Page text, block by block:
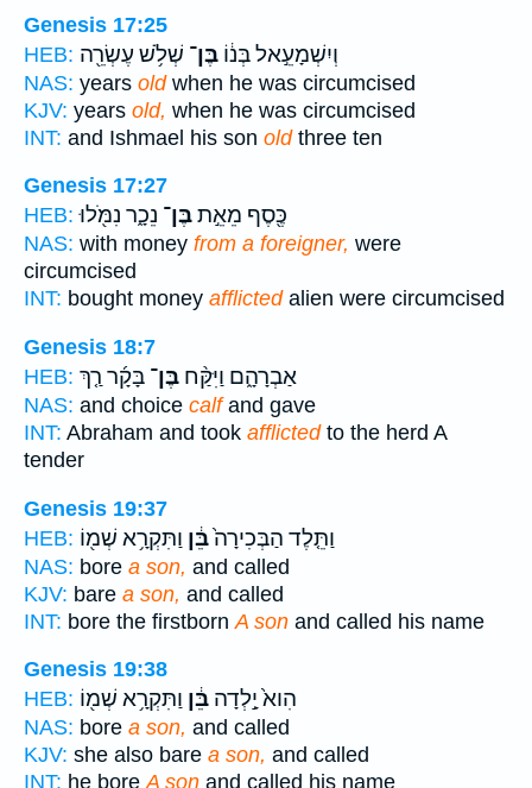
Genesis 17:25
HEB:
וְיִשְׁמָעֵ֣אל בְּנ֔וֹ בֶּן־ שְׁלֹ֥שׁ עֶשְׂרֵ֖ה
NAS: years oldwhen he was circumcised
KJV: years old, when he was circumcised
INT: and Ishmael his son oldthree ten
Genesis 17:27
HEB:
כֶּ֖סֶף מֵאֵ֣תבֶּן־ נֵכָ֑ר נִמֹּ֖לוּ
NAS: with money from a foreigner, were
circumcised
INT: bought money afflictedalien were circumcised
Genesis 18:7
HEB:
אַבְרָהָ֑ם וַיִּקַּ֨ח בֶּן־ בָּקָ֜ר רַ֤ךְ
NAS: and choice calfand gave
INT: Abraham and took afflictedto the herd A
tender
Genesis 19:37
HEB:
וַתֵּ֤לֶד הַבְּכִירָה֙בֵּ֔ן וַתִּקְרָ֥א שְׁמ֖וֹ
NAS: bore a son, and called
KJV: bare a son, and called
INT: bore the firstborn A son and called his name
Genesis 19:38
HEB:
הִוא֙ יָ֣לְדָה בֵּ֔ן וַתִּקְרָ֥א שְׁמ֖וֹ
NAS: bore a son, and called
KJV: she also bare a son, and called
INT: he bore A son and called his name